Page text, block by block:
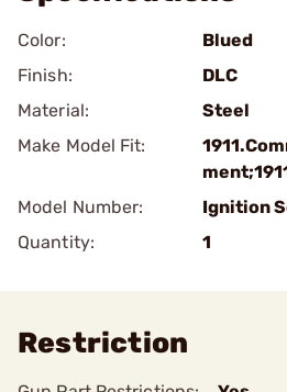
Color:
Blued
Finish:
DLC
Material:
Steel
Make Model Fit:
Model Number:
Ignition
Quantity:
1
Restriction